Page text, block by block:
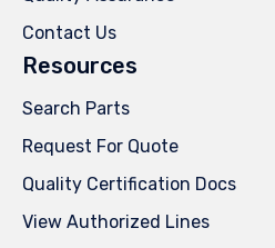
Contact Us
Resources
Search Parts
Request For Quote
Quality Certification Docs
View Authorized Lines